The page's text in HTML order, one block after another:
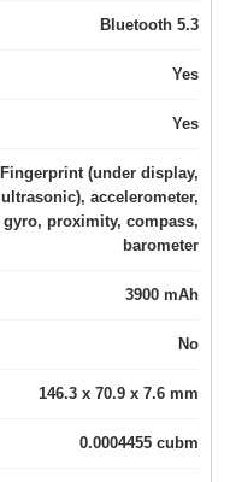
Bluetooth 5.3
Yes
Yes
Fingerprint (under display,
ultrasonic), accelerometer,
gyro, proximity, compass,
barometer
3900 mAh
No
146.3 x 70.9 x 7.6 mm
0.0004455 cubm